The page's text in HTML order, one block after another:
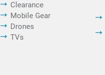
Clearance
Mobile Gear
Drones
TVs